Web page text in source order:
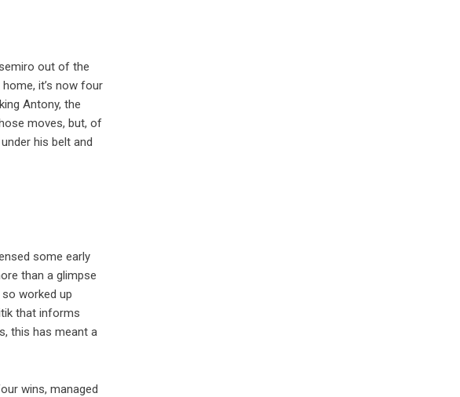
out of the
it’s now four
Antony, the
moves, but, of
his belt and
some early
than a glimpse
worked up
that informs
this has meant a
wins, managed